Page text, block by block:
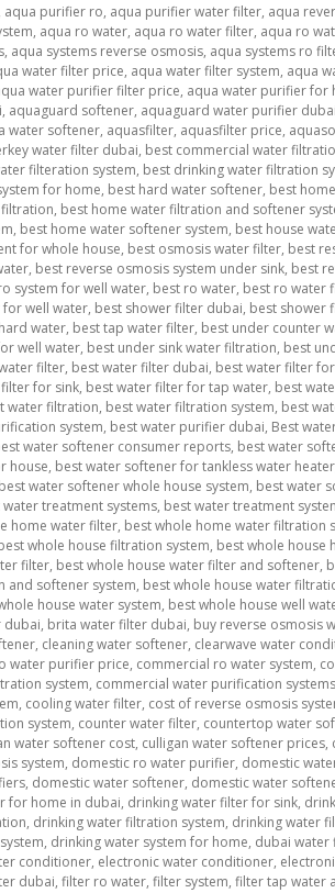
aqua purifier ro, aqua purifier water filter, aqua
, aqua ro water, aqua ro water filter, aqua ro
, aqua systems reverse osmosis, aqua systems ro
water filter price, aqua water filter system, aqua
water purifier filter price, aqua water purifier for
, aquaguard softener, aquaguard water purifier dubai
water softener, aquasfilter, aquasfilter price,
water filter dubai, best commercial water
filteration system, best drinking water filtration
for home, best hard water softener, best
, best home water filtration and softener
, best home water softener system, best house
for whole house, best osmosis water filter, best
, best reverse osmosis system under sink, best
system for well water, best ro water, best ro water
well water, best shower filter dubai, best shower
water, best tap water filter, best under counter
well water, best under sink water filtration, best
filter, best water filter dubai, best water filter
for sink, best water filter for tap water, best
water filtration, best water filtration system, best
system, best water purifier dubai, Best
water softener consumer reports, best water
house, best water softener for tankless water heater
best water softener whole house system, best water
water treatment systems, best water treatment
home water filter, best whole home water filtration
whole house filtration system, best whole house
filter, best whole house water filter and softener,
and softener system, best whole house water
house water system, best whole house well
dubai, brita water filter dubai, buy reverse osmosis
, cleaning water softener, clearwave water
water purifier price, commercial ro water system,
system, commercial water purification systems
, cooling water filter, cost of reverse osmosis
system, counter water filter, countertop water
water softener cost, culligan water softener prices,
system, domestic ro water purifier, domestic
, domestic water softener, domestic water
for home in dubai, drinking water filter for sink,
, drinking water filtration system, drinking water
, drinking water system for home, dubai water
conditioner, electronic water conditioner,
dubai, filter ro water, filter system, filter tap water